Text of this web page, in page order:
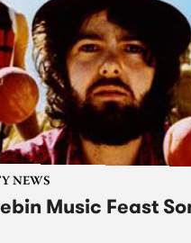
NEWS
Music Feast